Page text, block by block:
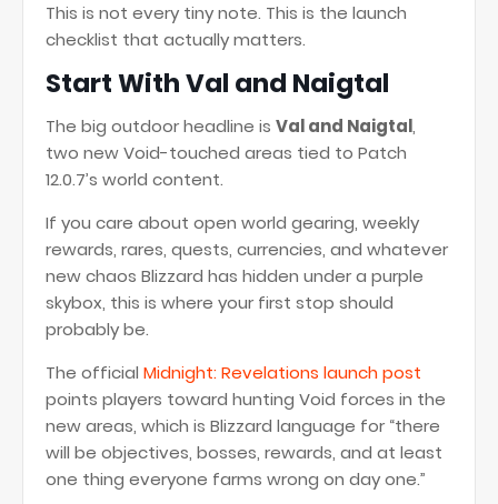
This is not every tiny note. This is the launch
checklist that actually matters.
Start With Val and Naigtal
The big outdoor headline is Val and Naigtal,
two new Void-touched areas tied to Patch
12.0.7’s world content.
If you care about open world gearing, weekly
rewards, rares, quests, currencies, and whatever
new chaos Blizzard has hidden under a purple
skybox, this is where your first stop should
probably be.
The official Midnight: Revelations launch post
points players toward hunting Void forces in the
new areas, which is Blizzard language for “there
will be objectives, bosses, rewards, and at least
one thing everyone farms wrong on day one.”